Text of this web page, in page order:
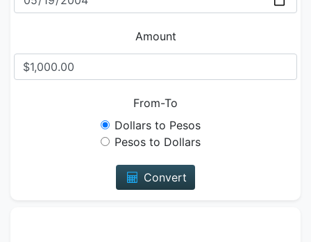
Amount
From-To
Dollars to Pesos
Pesos to Dollars
Convert